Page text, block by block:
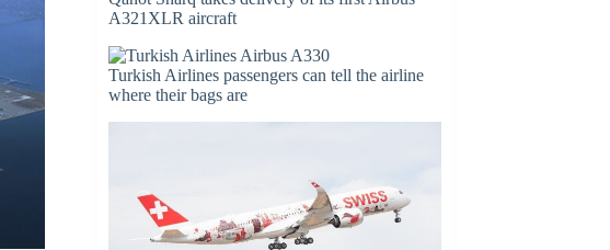
A321XLR aircraft
Turkish Airlines passengers can tell the airline
where their bags are